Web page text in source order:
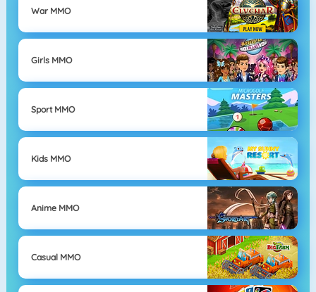
War MMO
Girls MMO
Sport MMO
Kids MMO
Anime MMO
Casual MMO